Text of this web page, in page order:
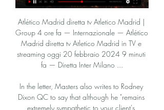
Atlético Madrid diretta tv Atletico Madrid | Group 4 ore fa — Internazionale — Atlético Madrid diretta tv Atletico Madrid in TV e streaming oggi 20 febbraio 2024 9 minuti fa — Diretta Inter Milano ...

In the letter, Masters also writes to Rodney Dixon QC to say that although he "remains extremely sympathetic to your client's position" a requested meeting is "not possible, particularly in light of correspondence appearing in the media". Checks under the league's owners' and directors' test have been going on for more than six weeks. In a statement to BBC Sport, Cengiz said: "I'm cautiously optimistic the Premier League will make the right decision.

Match of the Day that night was notable for the absence of regular pundits Alan Hansen and Trevor Brooking - the pair perhaps surprisingly replaced by Frank Skinner and David Baddiel. Wright: "Everton have always been one of my favourite teams in the Premier League - and not just because I always scored against them! I remember before this game thinking 'oh my goodness, Everton could go down today and they've never been relegated'.

What is notable in this edition of the Money League is the apparent continuing emergence of 'mini-leagues within the Money League'," he said. The largest revenue-generating clubs continue to pull away from the rest. The highest-ranked club outside the big five leagues is Ajax Amsterdam in 23rd place.

The stadium may have been shrouded in silence as this fixture took place behind closed doors but there was true volume, power and emotion behind the statement made by players and officials at kick-off. At the blast of referee Michael Oliver's whistle, the players took the knee with perfect choreography for 10 seconds in support of the Black Lives Matter movement. Media playback is not supported on this device Premier League players kneel in Black Lives Matter solidarity It was the enduring image of a few hours that offered us a glimpse into how it will be for the foreseeable future.

Step forward Antonin Panenka, the former Bohemians Prague midfielder who had ice running through his veins and will be forever synonymous with the delicate dink down the middle. Ray Wilkins - ENGLAND v Belgium, 1980 Media playback is not supported on this device Best Euros goals: Ray Wilkins - England v Belgium 1980 As central midfielders go, Ray Wilkins always appeared to have time in possession in the most chaotic of situations.

Oggi Internazionale Milano Atlético Madrid in diretta 2 ore fa — Inter affronterà Atlético Madrid il 20 feb 2024 alle 20:00 UTC allo San Siro/Giuseppe Meazza stadio, Milan città, Italy. La partita è di UEFA ...

Watford are in deep trouble and if they don't get some points soon, it's going to take a miracle to get them out of the bottom three. Confidence has to be low and the longer they go without a win or a manager, the worst it will get. Crystal Palace have had two good wins this week and up against sides not in the top six, they are hard to beat. Go for a double chance bet on Palace to win or draw this match.

This is a derby CSKA pomir taking on lokomotive pomir. The home team is having a terrible start to the season but it is understandable because they have face two sides who were in the top 2 places last season and I feel they can finally play without any pressure on them in this one. The away side are unbeaten in two games won 1 and the other is draw they are good enough to score even win but I am going to go with the goals today most likely both will get on the scoreboard but home looks to put things right.

Inter-Atletico Madrid, dove vedere la partita di Champions 7 ore fa — Sarà possibile vederla in diretta su Sky Sport Uno, Sky Sport 252, Sky Sport 4K e in streaming su NOW. Telecronaca di Fabio Caressa e Beppe ...

Inter-Atletico Madrid dove vederla: Canale 5, Sky, Infinity 1 giorno fa — Ottavi di finale di Champions League per l'Inter a San Siro contro l'Atletico Madrid: dove vedere il match in diretta tv e in streaming.

 Odds are great here on the away win to happen in this one as the guests even won last round away from home at the league leaders from TNS usually the top team in this country but Cardiff beat them at their own stadium with 2-1, and that makes them for me decent favorites to be adding 3 more points from this game and I will explain below why.

Inter Milano Atlético Madrid in streaming Inter Atletico Mad 16 ore fa — Inter Milano Atlético Madrid in streaming Inter Atletico Madrid, dove vederla in TV 20 febbraio 2024 41 minuti fa — La gara verrà trasmessa ...

BATE is big favorite in this clash, since they are playing at the much better level, comparing to the weak begin of the competition. Also, this game would take place at old city ground in Borisov, where BATE was playing for long time, before moved to new arena. 

Inter Milano-Atlético in diretta tv Inter-Atletico Madrid: d 6 ore fa — Inter Milano-Atlético in diretta tv Inter-Atletico Madrid: dove vederla in diretta tv e streaming 20 febbraio 2024 Sport in diretta 16 mag ...

((TV@@@)) Diretta Internazionale-Atlético Madrid in streamin 6 ore fa — 11 ore fa — Oggi Internazionale Milano — Atlético Madrid in diretta Dove vedere Inter-Atletico Madrid in tv e streaming 20 febbraio 2024 ...

I've told him he cost the team and he knows that. You can't tackle like that and expect to stay on the pitch. What did he say to me? He said nothing. What can he say? He cost his team, he's disappointed. He can't answer anything back, can he?"It feels like a defeat, we're really disappointed. I'll pick the players up and if we play anything like we did when we had 11 players on the pitch, we'll be fine.

Inter-Atletico Madrid: le probabili formazioni 

Diretta Internazionale Milano-Atlético Madrid in streaming C 4 ore fa — Diretta Internazionale Milano-Atlético Madrid in streaming Champions League in tv: Inter-Atletico Madrid su Canale 5 20/02/2024 Flusso ...

Seven out of ten Sevilla away league games have had under 2.5 goals scored in them. Three of the last five Real Madrid games have ended goalless. Three of the last four Real Madrid home league games have seen under 2.5 goals scored in them. Real Madrid are unbeaten at home in La Liga this season but this weekend host Sevilla who have the best away record.

[DIRETTA>TV]] Inter Atletico Madrid IN 1 ora fa — DOVE VEDERE INTER-ATLETICO MADRID— Inter-Atletico Madrid sarà trasmessa in diretta tv da Sky (Sky Sport e Sky Calcio) e da Mediaset, in chiaro ...

Premier League bosses had let it be known just how important it was that the season be completed, pointing to the three-quarters of a billion pounds that contractually would have to be paid back to live TV rights-holders Sky and BT. Whether the two broadcasters actually intend to demand all of the refund they are entitled to if the season cannot resume remains unclear. I understand they are considering asking to show more matches next year, or requesting a year's free extension to their current deal to mitigate the damage their businesses have suffered.

Tyler Roberts replaces Ezgjan Alioski. Posted at 63' Attempt missed. Patrick Bamford (Leeds United) left footed shot from the centre of the box misses to the right. Assisted by Jack Harrison with a cross following a corner. Posted at 63' Corner, Leeds United. Conceded by Cheyenne Dunkley. Goal!Posted at 59' Own Goal by Pablo Hernández, Leeds United.

The visitors missed several chances to double their lead but were left to rue the inability to make their pressure count as a deflected Kevin De Bruyne strike got City back into the contest, before Riyad Mahrez scored what proved to be the winner. The fact that City finished the match with less possession (46.

However, Chapecoense lost 1-0 at home to Botafogo on Wednesday, a result that condemned it to relegation from the Serie A for the first time since it joined the Brazilian football’s elite in 2013. Chapecoense have won just six of its games this season and with three matches remaining it cannot win enough points to stay up.

Liverpool boss Jurgen Klopp praised his players for "passing test after test" after they became Club World Cup champions for the first time by beating Flamengo in Qatar on Saturday. Roberto Firmino scored the decisive goal in extra time to secure a 1-0 win at the Khalifa International Stadium. It is the second trophy the Reds have won this season after beating Chelsea to win the Uefa Super Cup in August.

After a somewhat stifling performance at the start of the season, Shakhtyor Soligorsk is showing the strength of a champion candidate. Specifically in the last 5 matches, Shakhtyor Soligorsk brought 4 victories and scored at least 2 goals. Besides, they also kept 4 clean sheets.

On ITV’s coverage, Ruud Gullit said, not entirely without relish, that Bayern’s approach was “absolutely c**p”, while in The Sun Jimmy Greaves took a similar line. This was not just a triumph for Manchester United but for football in general. It was a triumph of good over evil. It wasn't an accident" It would absurd to suggest that United were not fortunate.

Atlético Madrid in streaming Inter-Atletico M | Drummer's Lounge 10 ore fa — Inter Milano - Atlético Madrid in streaming Inter-Atletico Madrid, ottavi Champions League: quando si 20 febbraio 2024 Sport in diretta 1 ...

Dinamo Brest last lost an away league game in 2018. Vitebsk have only won one of their last four home league matches. Dinamo Brest have won three of their last four matches. Vitebsk only just survived relegation last season but are sixth after four games of the new Belarus Premier League. They host defending champions Dinamo Brest who are fourth in the league but only ahead of their opponents on goal difference.

However, while City were fourth at this stage in his first season (2016-17) at the club, they were only seven points behind the leaders and eventual champions Chelsea, who ended up 15 points better off than Guardiola's side. And, since then, close to £470m has been spent on new players